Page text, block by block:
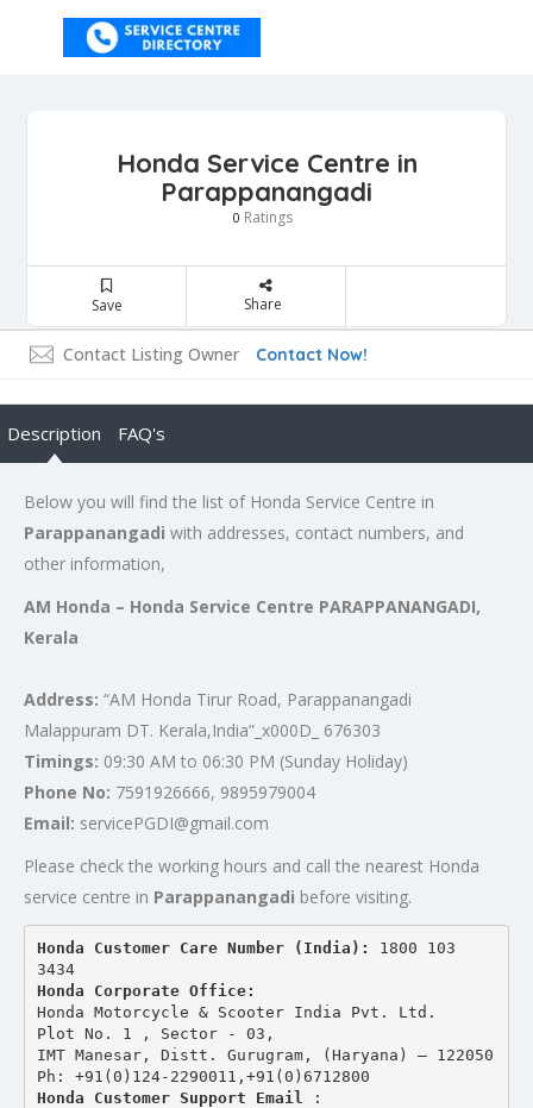
Honda Service Centre in
Parappanangadi
0 Ratings
Save Share
Contact Listing Owner Contact Now!
Description FAQ's
Below you will find the list of Honda Service Centre in
Parappanangadi with addresses, contact numbers, and
other information,
AM Honda – Honda Service Centre PARAPPANANGADI,
Kerala
Address: “AM Honda Tirur Road, Parappanangadi
Malappuram DT. Kerala,India”_x000D_ 676303
Timings: 09:30 AM to 06:30 PM (Sunday Holiday)
Phone No: 7591926666, 9895979004
Email: servicePGDI@gmail.com
Please check the working hours and call the nearest Honda
service centre in Parappanangadi before visiting.
Honda Customer Care Number (India): 1800 103
3434
Honda Corporate Office:
Honda Motorcycle & Scooter India Pvt. Ltd.
Plot No. 1 , Sector - 03,
IMT Manesar, Distt. Gurugram, (Haryana) – 122050
Ph: +91(0)124-2290011,+91(0)6712800
Honda Customer Support Email
: